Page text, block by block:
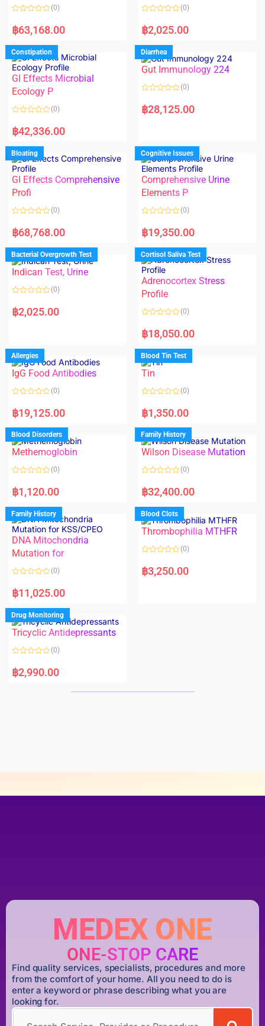
f
f
a
t
d
0
o
u
t
o
f
5
(0)
฿63,168.00
a
t
d
0
o
u
f
(0)
฿2,025.00
Constipation
GI Effects Microbial
Ecology P
a
t
d
0
o
u
t
o
f
5
(0)
฿42,336.00
Diarrhea
Gut Immunology 224
a
t
u
t
o
f
5
(0)
฿28,125.00
Bloating
GI Effects Comprehensive
Profi
a
t
d
0
o
u
t
f
(0)
฿68,768.00
Cognitive Issues
Comprehensive Urine
Elements P
a
t
d
0
o
u
o
f
5
(0)
฿19,350.00
Bacterial Overgrowth Test
Indican Test, Urine
a
t
u
t
o
f
5
(0)
฿2,025.00
Cortisol Saliva Test
Adrenocortex Stress
Profile
a
t
d
0
o
u
f
(0)
฿18,050.00
Allergies
IgG Food Antibodies
a
t
d
0
o
u
o
f
(0)
฿19,125.00
Blood Tin Test
Tin
a
t
d
0
o
u
o
f
(0)
฿1,350.00
Blood Disorders
Methemoglobin
a
t
d
0
o
u
t
o
f
5
(0)
฿1,120.00
Family History
Wilson Disease Mutation
a
t
d
0
o
u
f
(0)
฿32,400.00
Family History
DNA Mitochondria
Mutation for
a
t
d
0
o
u
f
(0)
฿11,025.00
Blood Clots
Thrombophilia MTHFR
a
t
(0)
฿3,250.00
Drug Monitoring
Tricyclic Antidepressants
a
t
(0)
฿2,990.00
MEDEX ONE
ONE-STOP CARE
Find quality services, specialists, procedures and more
from the comfort of your home. All you need to do is
enter a keyword or phrase describing what you are
looking for.